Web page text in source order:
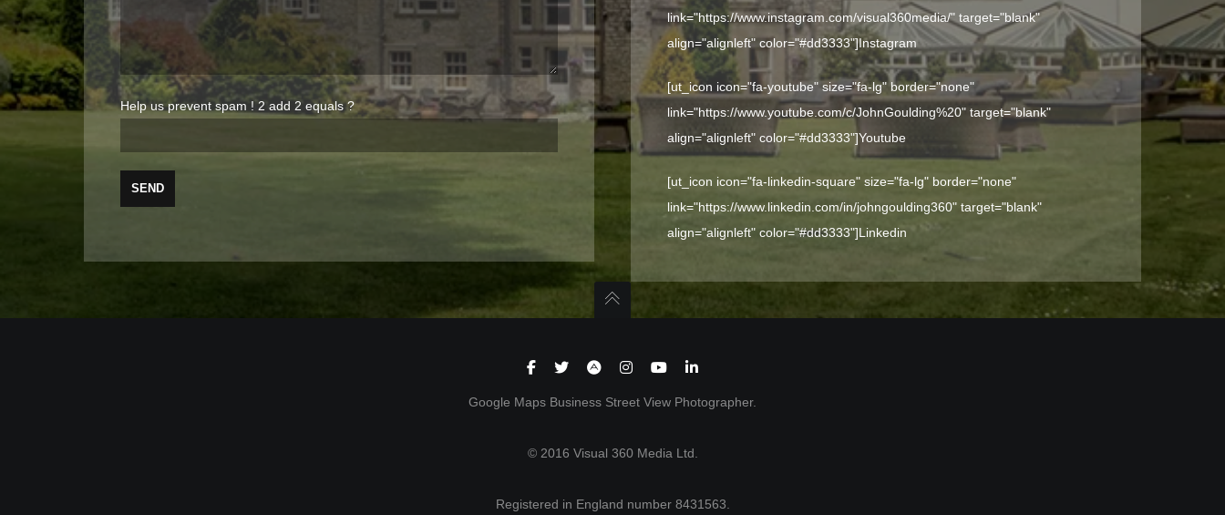
Help us prevent spam !2 add 2 equals ?
link="https://www.instagram.com/visual360media/" target="blank"
align="alignleft" color="#dd3333"]Instagram
[ut_icon icon="fa-youtube" size="fa-lg" border="none"
link="https://www.youtube.com/c/JohnGoulding%20" target="blank"
align="alignleft" color="#dd3333"]Youtube
[ut_icon icon="fa-linkedin-square" size="fa-lg" border="none"
link="https://www.linkedin.com/in/johngoulding360" target="blank"
align="alignleft" color="#dd3333"]Linkedin
Google Maps Business Street View Photographer.
© 2016 Visual 360 Media Ltd.
Registered in England number 8431563.